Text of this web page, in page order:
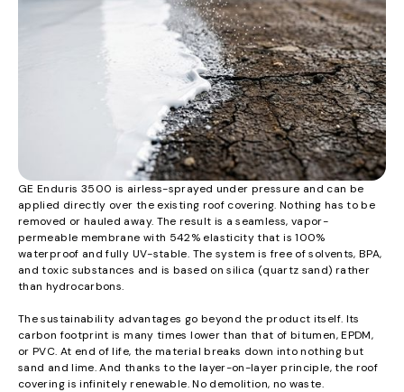
GE Enduris 3500 is airless-sprayed under pressure and can be
applied directly over the existing roof covering. Nothing has to be
removed or hauled away. The result is a seamless, vapor-
permeable membrane with 542% elasticity that is 100%
waterproof and fully UV-stable. The system is free of solvents, BPA,
and toxic substances and is based on silica (quartz sand) rather
than hydrocarbons.
The sustainability advantages go beyond the product itself. Its
carbon footprint is many times lower than that of bitumen, EPDM,
or PVC. At end of life, the material breaks down into nothing but
sand and lime. And thanks to the layer-on-layer principle, the roof
covering is infinitely renewable. No demolition, no waste.